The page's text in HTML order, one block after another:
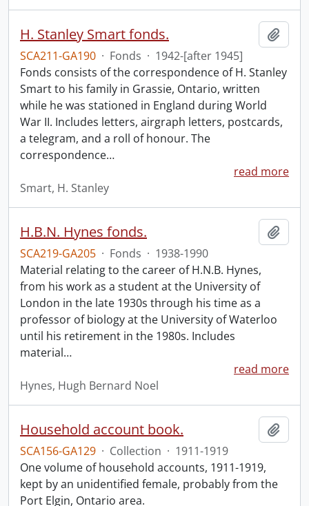
H. Stanley Smart fonds.
SCA211-GA190 · Fonds · 1942-[after 1945]
Fonds consists of the correspondence of H. Stanley
Smart to his family in Grassie, Ontario, written
while he was stationed in England during World
War II. Includes letters, airgraph letters, postcards,
a telegram, and a roll of honour. The
correspondence…
read more
Smart, H. Stanley
H.B.N. Hynes fonds.
SCA219-GA205 · Fonds · 1938-1990
Material relating to the career of H.N.B. Hynes,
from his work as a student at the University of
London in the late 1930s through his time as a
professor of biology at the University of Waterloo
until his retirement in the 1980s. Includes
material…
read more
Hynes, Hugh Bernard Noel
Household account book.
SCA156-GA129 · Collection · 1911-1919
One volume of household accounts, 1911-1919,
kept by an unidentified female, probably from the
Port Elgin, Ontario area.